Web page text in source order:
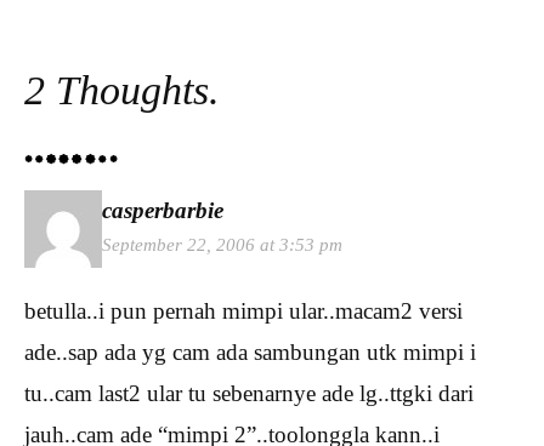
2 Thoughts.
casperbarbie
September 22, 2006 at 3:53 pm
betulla..i pun pernah mimpi ular..macam2 versi
ade..sap ada yg cam ada sambungan utk mimpi i
tu..cam last2 ular tu sebenarnye ade lg..ttgki dari
jauh..cam ade “mimpi 2”..toolonggla kann..i